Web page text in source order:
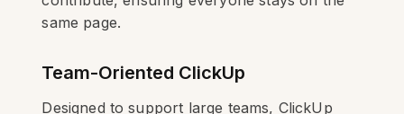
same page.
Team-Oriented ClickUp
Designed to support large teams, ClickUp